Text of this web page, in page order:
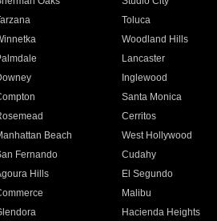
Toluca
Woodland Hills
Lancaster
Inglewood
Santa Monica
Cerritos
Beach West Hollywood
Fernando Cudahy
Hills El Segundo
Malibu
Hacienda Heights